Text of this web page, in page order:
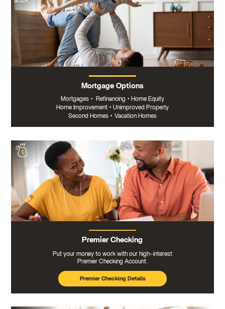
Mortgage Options
Mortgages • Refinancing • Home Equity
Home Improvement • Unimproved Property
Second Homes • Vacation Homes
Premier Checking
Put your money to work with our high-interest
Premier Checking Account.
Premier Checking Details